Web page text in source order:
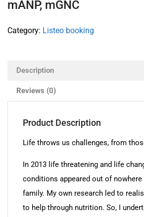
mANP, mGNC
Category: Listeo booking
Description
Reviews (0)
Product Description
Life throws us challenges, from
In 2013 life threatening and life
conditions appeared out of
family. My own research led to
to help through nutrition. So, I